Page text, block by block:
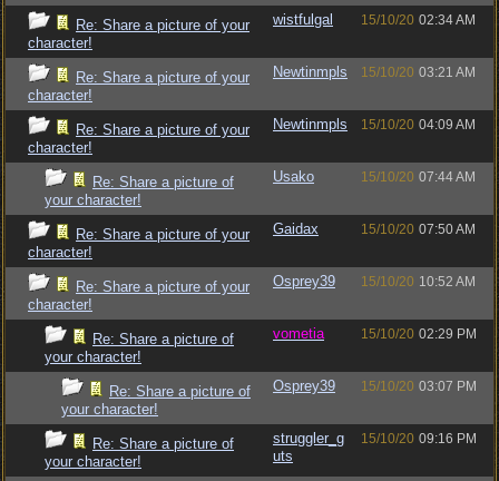
Re: Share a picture of your
character!
wistfulgal 15/10/20 02:34 AM
Re: Share a picture of your
character!
Newtinmpls 15/10/20 03:21 AM
Re: Share a picture of your
character!
Newtinmpls 15/10/20 04:09 AM
Re: Share a picture of
your character!
Usako 15/10/20 07:44 AM
Re: Share a picture of your
character!
Gaidax 15/10/20 07:50 AM
Re: Share a picture of your
character!
Osprey39 15/10/20 10:52 AM
Re: Share a picture of
your character!
vometia 15/10/20 02:29 PM
Re: Share a picture of
your character!
Osprey39 15/10/20 03:07 PM
Re: Share a picture of
your character!
struggler_g
uts
15/10/20 09:16 PM